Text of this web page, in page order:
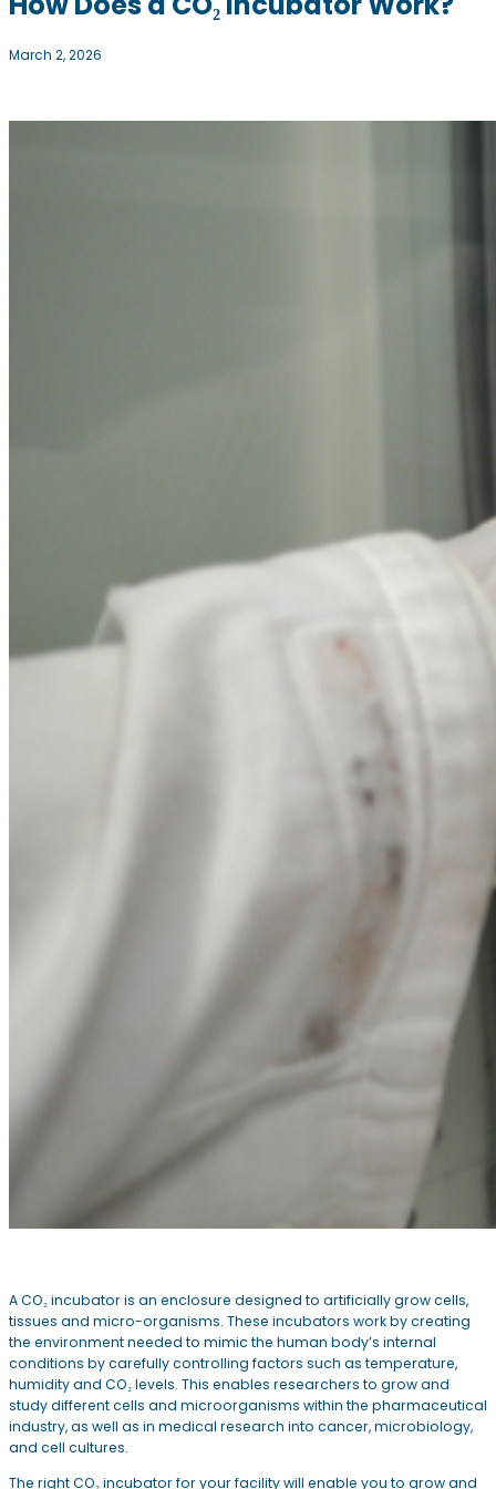
March 2, 2026
A CO₂ incubator is an enclosure designed to artificially grow cells,
tissues and micro-organisms. These incubators work by creating
the environment needed to mimic the human body’s internal
conditions by carefully controlling factors such as temperature,
humidity and CO₂ levels. This enables researchers to grow and
study different cells and microorganisms within the pharmaceutical
industry, as well as in medical research into cancer, microbiology,
and cell cultures.
The right CO₂ incubator for your facility will enable you to grow and